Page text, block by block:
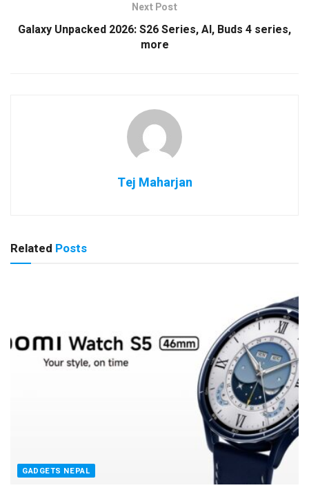
Next Post
Galaxy Unpacked 2026: S26 Series, AI, Buds 4 series,
more
Tej Maharjan
Related Posts
GADGETS NEPAL